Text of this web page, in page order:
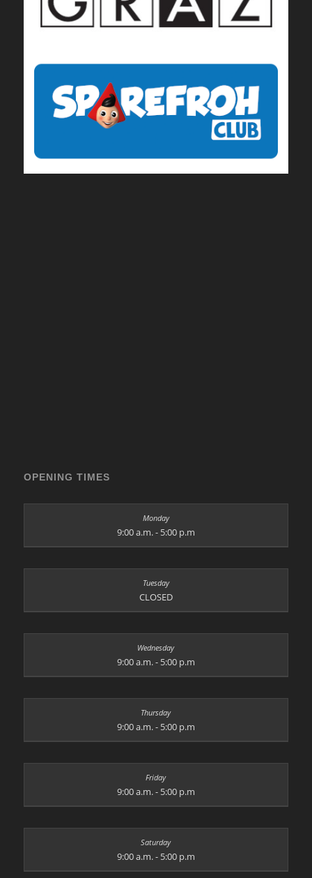
OPENING TIMES
9:00 a.m. - 5:00 p.m
CLOSED
9:00 a.m. - 5:00 p.m
9:00 a.m. - 5:00 p.m
9:00 a.m. - 5:00 p.m
9:00 a.m. - 5:00 p.m